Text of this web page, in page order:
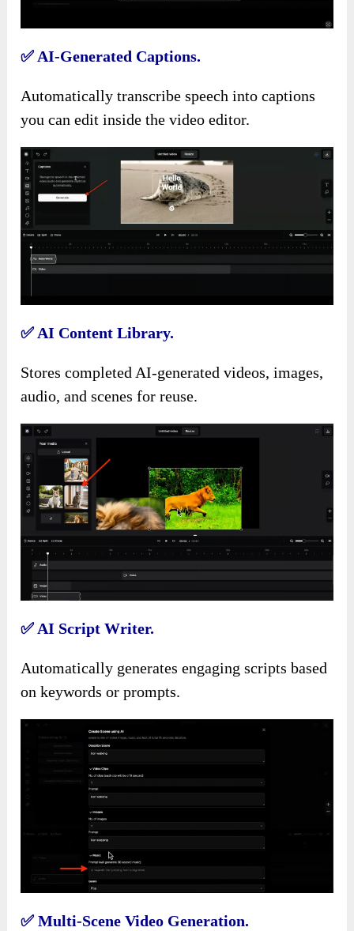
✅ AI-Generated Captions.
Automatically transcribe speech into captions
you can edit inside the video editor.
✅ AI Content Library.
Stores completed AI-generated videos, images,
audio, and scenes for reuse.
✅ AI Script Writer.
Automatically generates engaging scripts based
on keywords or prompts.
✅ Multi-Scene Video Generation.